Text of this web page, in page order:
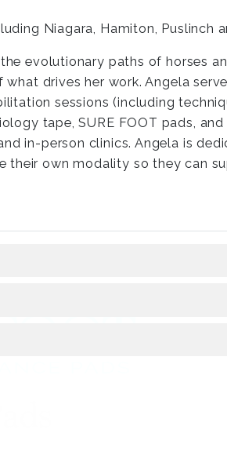
Niagara, Hamiton, Puslinch
evolutionary paths of horses
drives her work. Angela
sessions (including
tape, SURE FOOT pads,
in-person clinics. Angela is
their own modality so they can